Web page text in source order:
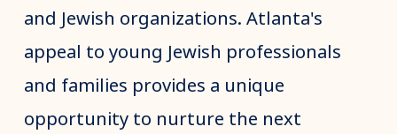
and Jewish organizations. Atlanta's
appeal to young Jewish professionals
and families provides a unique
opportunity to nurture the next